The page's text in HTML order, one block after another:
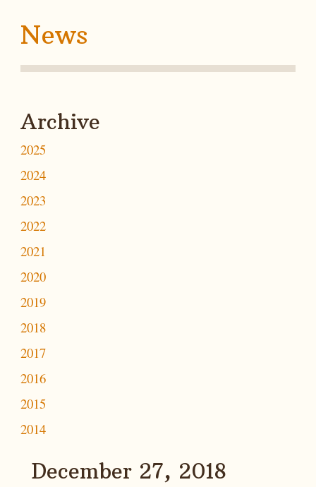
News
Archive
2025
2024
2023
2022
2021
2020
2019
2018
2017
2016
2015
2014
December 27, 2018